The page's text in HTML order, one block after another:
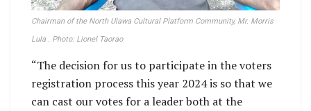
Chairman of the North Ulawa Cultural Platform Community, Mr. Morris
Lula . Photo: Lionel Taorao
“The decision for us to participate in the voters
registration process this year 2024 is so that we
can cast our votes for a leader both at the